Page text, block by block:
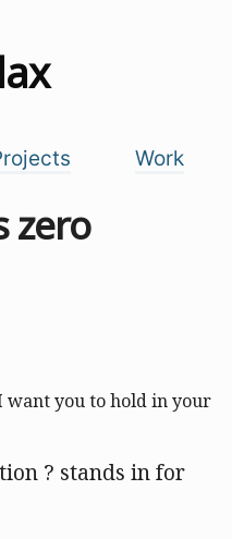
Work
zero
want you to hold in your
? stands in for